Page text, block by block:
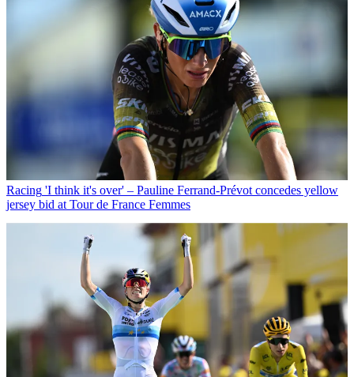
Racing 'I think it's over' – Pauline Ferrand-Prévot concedes yellow
jersey bid at Tour de France Femmes